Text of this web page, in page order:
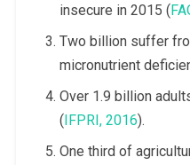
insecure in 2015 (
Two billion suffer
micronutrient
Over 1.9 billion
(IFPRI, 2016).
One third of